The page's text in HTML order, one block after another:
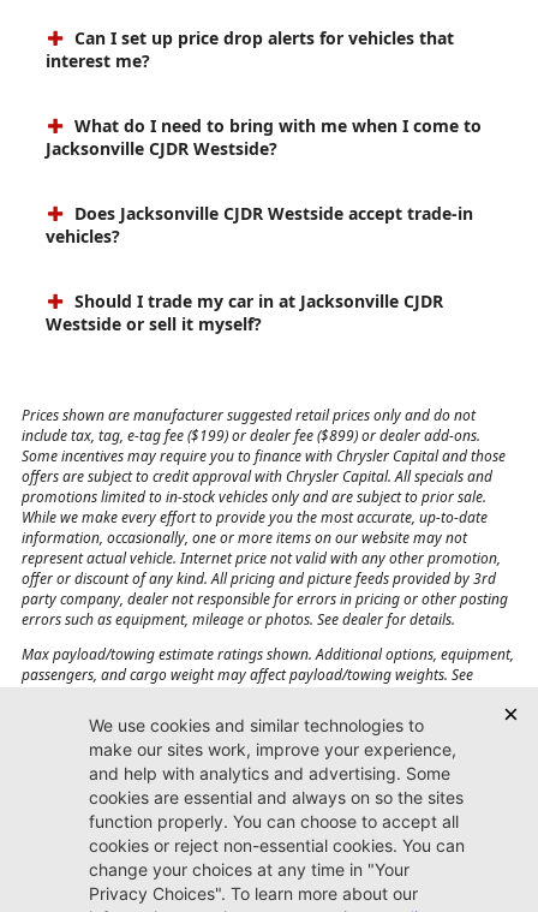
Can I set up price drop alerts for vehicles that
interest me?
What do I need to bring with me when I come to
Jacksonville CJDR Westside?
Does Jacksonville CJDR Westside accept trade-in
vehicles?
Should I trade my car in at Jacksonville CJDR
Westside or sell it myself?
Prices shown are manufacturer suggested retail prices only and do not
include tax, tag, e-tag fee ($199) or dealer fee ($899) or dealer add-ons.
Some incentives may require you to finance with Chrysler Capital and those
offers are subject to credit approval with Chrysler Capital. All specials and
promotions limited to in-stock vehicles only and are subject to prior sale.
While we make every effort to provide you the most accurate, up-to-date
information, occasionally, one or more items on our website may not
represent actual vehicle. Internet price not valid with any other promotion,
offer or discount of any kind. All pricing and picture feeds provided by 3rd
party company, dealer not responsible for errors in pricing or other posting
errors such as equipment, mileage or photos. See dealer for details.
Max payload/towing estimate ratings shown. Additional options, equipment,
passengers, and cargo weight may affect payload/towing weights. See
Jacksonville CJDR
Westside
904-598-9100
7030 Commonwealth Ave.
Jacksonville, FL32220